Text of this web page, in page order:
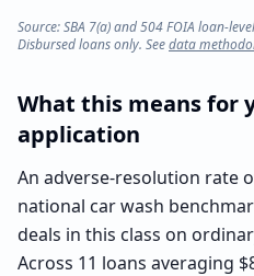
Source: SBA 7(a) and 504 FOIA loan-
Disbursed loans only. Seedata
What this means for
application
An adverse-resolution rate
national car wash
deals in this class on
Across 11 loans averaging